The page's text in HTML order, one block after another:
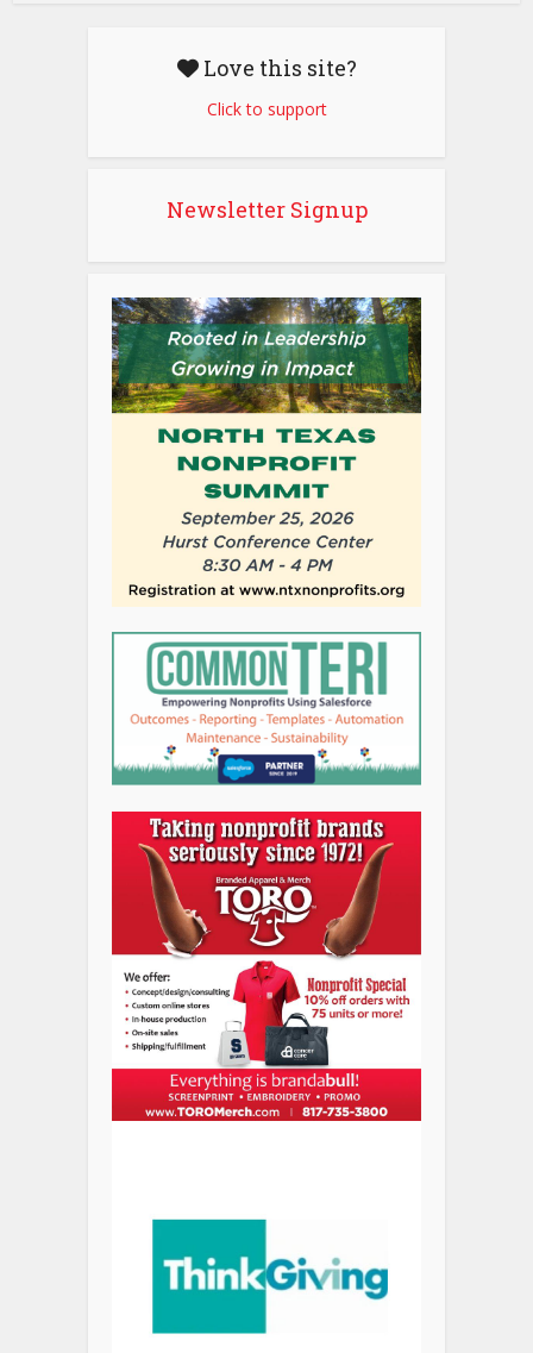
Love this site?
Click to support
Newsletter Signup